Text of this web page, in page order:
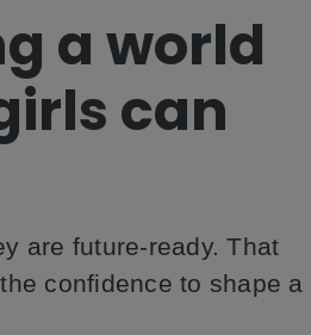
a world
can
are future-ready. That
confidence to shape a